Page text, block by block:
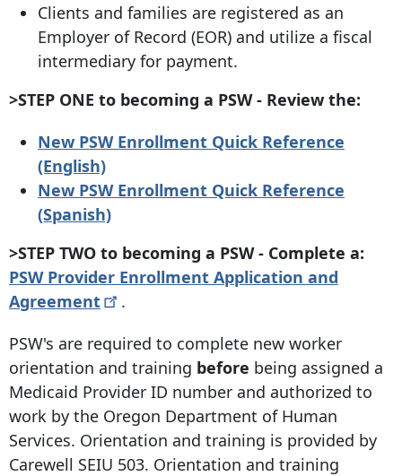
Clients and families are registered as an
Employer of Record (EOR) and utilize a fiscal
intermediary for payment.
>STEP ONE to becoming a PSW - Review the:
New PSW Enrollment Quick Reference
(English)
New PSW Enrollment Quick Reference
(Spanish)
>STEP TWO to becoming a PSW - Complete a:
PSW Provider Enrollment Application and
Agreement
.
PSW's are required to complete new worker
orientation and training before being assigned a
Medicaid Provider ID number and authorized to
work by the Oregon Department of Human
Services. Orientation and training is provided by
Carewell SEIU 503. Orientation and training